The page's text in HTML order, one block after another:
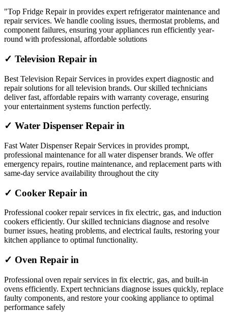
"Top Fridge Repair in provides expert refrigerator maintenance and
repair services. We handle cooling issues, thermostat problems, and
component failures, ensuring your appliances run efficiently year-
round with professional, affordable solutions
✓ Television Repair in
Best Television Repair Services in provides expert diagnostic and
repair solutions for all television brands. Our skilled technicians
deliver fast, affordable repairs with warranty coverage, ensuring
your entertainment systems function perfectly.
✓ Water Dispenser Repair in
Fast Water Dispenser Repair Services in provides prompt,
professional maintenance for all water dispenser brands. We offer
emergency repairs, routine maintenance, and replacement parts with
same-day service availability throughout the city
✓ Cooker Repair in
Professional cooker repair services in fix electric, gas, and induction
cookers efficiently. Our skilled technicians diagnose and resolve
burner issues, heating problems, and electrical faults, restoring your
kitchen appliance to optimal functionality.
✓ Oven Repair in
Professional oven repair services in fix electric, gas, and built-in
ovens efficiently. Expert technicians diagnose issues quickly, replace
faulty components, and restore your cooking appliance to optimal
performance safely